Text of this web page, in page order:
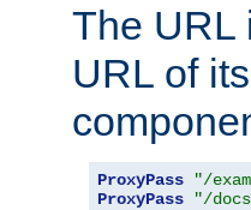
The URL
URL of
ProxyPass "/
ProxyPass
"/